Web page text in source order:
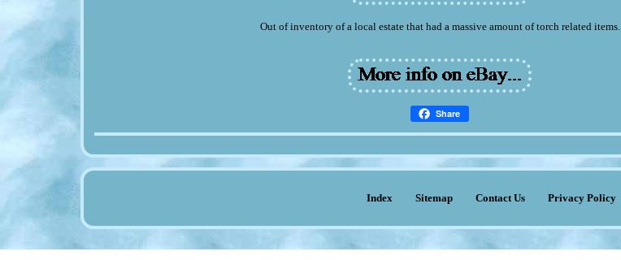
Out of inventory of a local estate that had a massive amount of torch related items.
Share
Index Sitemap Contact Us Privacy Policy